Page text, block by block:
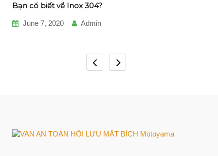
Bạn có biết về Inox 304?
June 7, 2020 Admin